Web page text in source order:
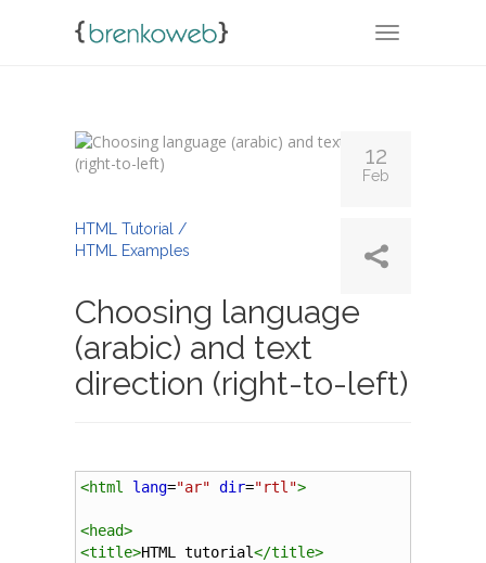
TOGGLE
HTML Tutorial /
HTML Examples
Choosing language
(arabic) and text
direction (right-to-left)
<html lang="ar" dir="rtl">
<head>
<title>HTML tutorial</title>
12
Feb